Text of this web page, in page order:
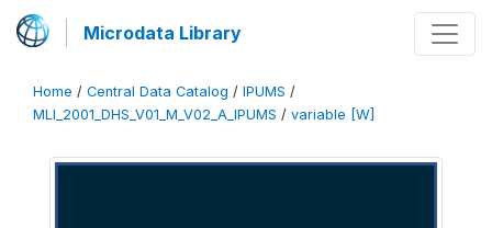
Microdata Library
Home / Central Data Catalog / IPUMS /
MLI_2001_DHS_V01_M_V02_A_IPUMS / variable [W]